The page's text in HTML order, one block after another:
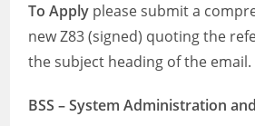
To Apply please submit a
new Z83 (signed) quoting the
the subject heading of the email.
BSS – System Administration